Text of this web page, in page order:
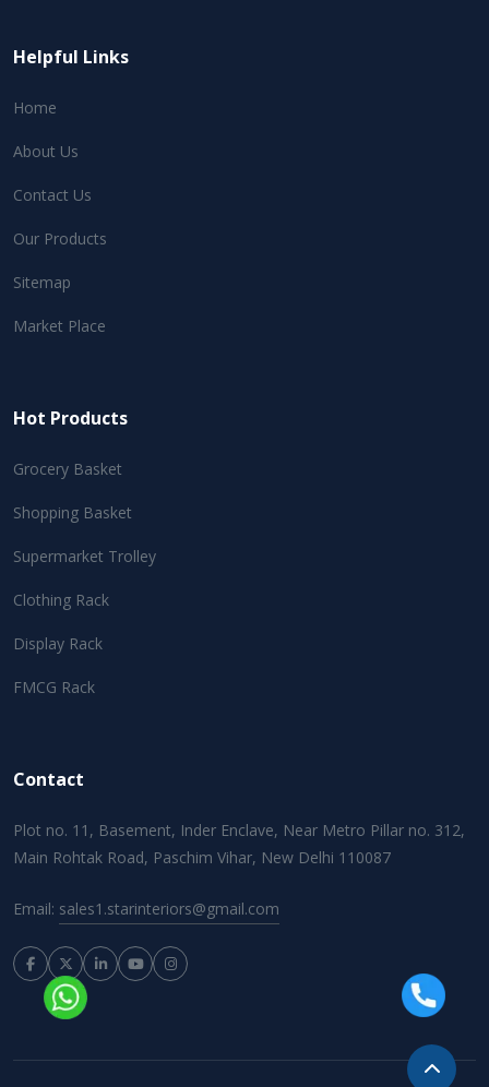
Helpful Links
Home
About Us
Contact Us
Our Products
Sitemap
Market Place
Hot Products
Grocery Basket
Shopping Basket
Supermarket Trolley
Clothing Rack
Display Rack
FMCG Rack
Contact
Plot no. 11, Basement, Inder Enclave, Near Metro Pillar no. 312,
Main Rohtak Road, Paschim Vihar, New Delhi 110087
Email: sales1.starinteriors@gmail.com